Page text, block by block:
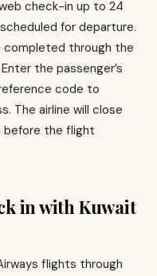
check-in up to 24
for departure.
completed through the
the passenger’s
code to
The airline will close
before the flight
in with Kuwait
flights through